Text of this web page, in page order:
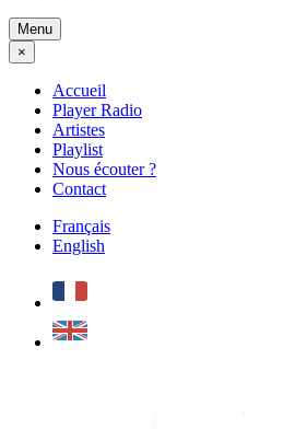
Menu
×
Accueil
Player Radio
Artistes
Playlist
Nous écouter ?
Contact
Français
English